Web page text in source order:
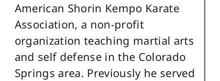
American Shorin Kempo Karate
Association, a non-profit
organization teaching martial arts
and self defense in the Colorado
Springs area. Previously he served